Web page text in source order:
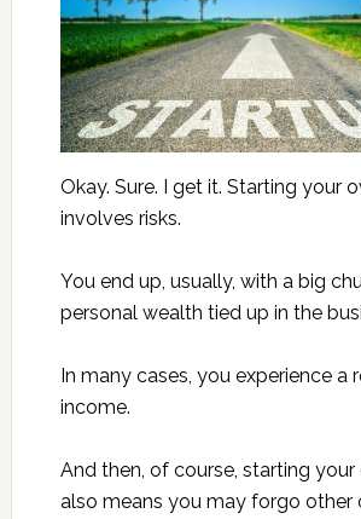
Okay. Sure. I get it. Starting your
involves risks.
You end up, usually, with a big
personal wealth tied up in the
In many cases, you experience a
income.
And then, of course, starting your
also means you may forgo other